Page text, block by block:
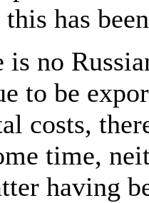
has
is no
to be
costs,
time,
having